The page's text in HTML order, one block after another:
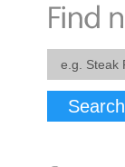
Search